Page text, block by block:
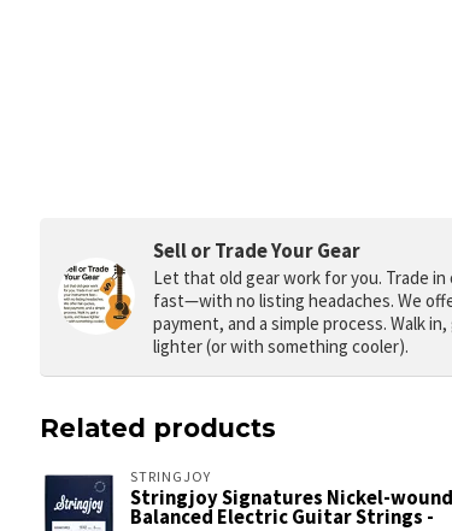
Sell or Trade Your Gear
Let that old gear work for you. Trade
fast—with no listing headaches. We
payment, and a simple process. Walk
lighter (or with something cooler).
Related products
STRINGJOY
Stringjoy Signatures Nickel-wound
Balanced Electric Guitar Strings -